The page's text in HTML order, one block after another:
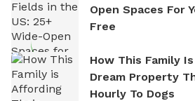
Open Spaces For
Free
How This Family
Dream Property
Hourly To Dogs